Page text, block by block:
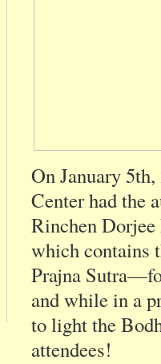
On January
Center had the
Rinchen
which contains
Prajna
and while in a
to light the
attendees!